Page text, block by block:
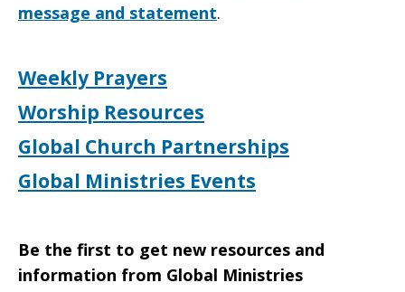
message and statement.
Weekly Prayers
Worship Resources
Global Church Partnerships
Global Ministries Events
Be the first to get new resources and
information from Global Ministries